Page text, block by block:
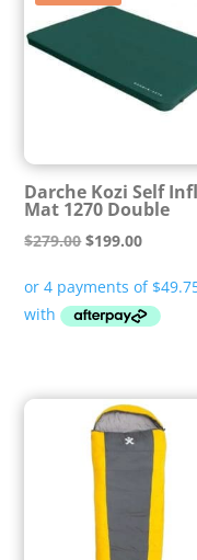
Darche Kozi Self
Mat 1270 Double
$279.00Original
was:
$279.00.
$199.00Current
is:
$199.00.